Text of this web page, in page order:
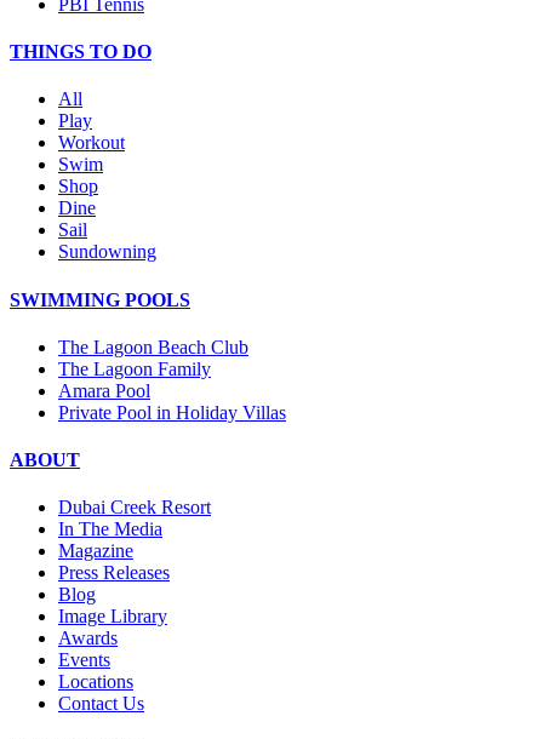
THINGS TO DO
All
Play
Workout
Swim
Shop
Dine
Sail
Sundowning
SWIMMING POOLS
The Lagoon Beach Club
The Lagoon Family
Amara Pool
Private Pool in Holiday Villas
ABOUT
Dubai Creek Resort
In The Media
Magazine
Press Releases
Blog
Image Library
Awards
Events
Locations
Contact Us